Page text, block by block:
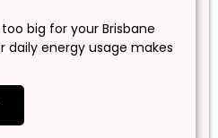
big for your Brisbane
daily energy usage makes